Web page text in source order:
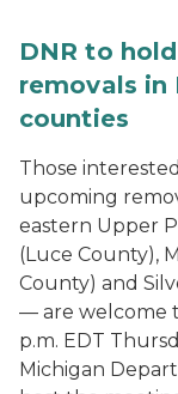
DNR to
removals in
counties
Those
upcoming
eastern Upper
(Luce County),
County) and
— are welcome
p.m. EDT
Michigan